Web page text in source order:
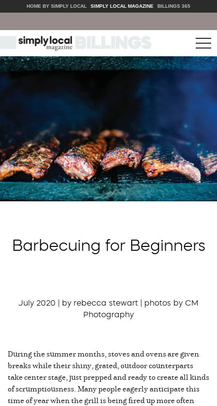
HOME BY SIMPLY LOCAL SIMPLY LOCAL MAGAZINE BILLINGS 365
Barbecuing for Beginners
July 2020 | by rebecca stewart | photos by CM
Photography
During the summer months, stoves and ovens are given
breaks while their shiny, grated, outdoor counterparts
take center stage, just prepped and ready to create all kinds
of scrumptiousness. Many people eagerly anticipate this
time of year when the grill is being fired up more often